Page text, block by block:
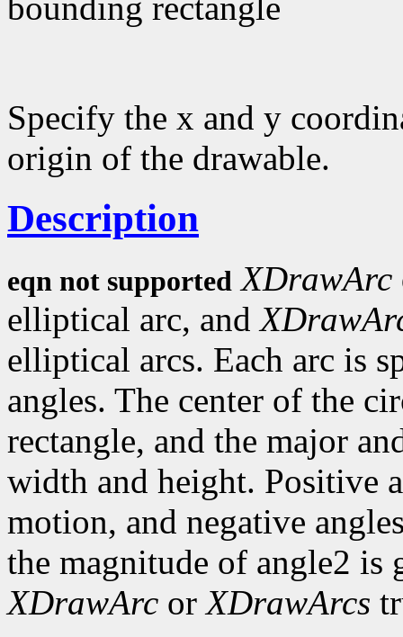
bounding rectangle
Specify the x and y
origin of the drawable.
Description
eqn not supported XDrawArc
elliptical arc, and
elliptical arcs. Each arc is
angles. The center of the
rectangle, and the major
width and height. Positive
motion, and negative
the magnitude of angle2 is
XDrawArc orXDrawArcs